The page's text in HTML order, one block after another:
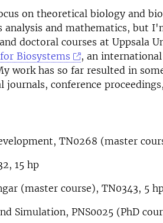
on theoretical biology and
and mathematics, but
doctoral courses at Uppsala
Biosystems
, an
work has so far resulted in
conference
TN0268 (master
15 hp
(master course), TN0343, 5
Simulation, PNS0025 (PhD